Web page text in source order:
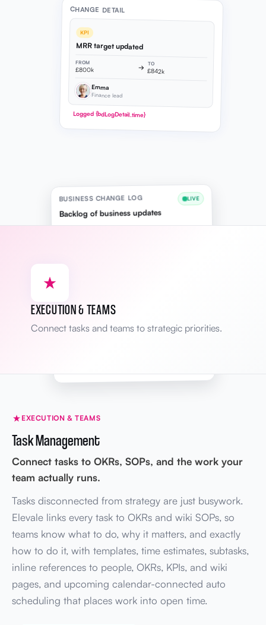
CHANGE DETAIL
KPI
MRR target updated
FROM
£800k →
TO
£842k
Emma
Finance lead
Logged {bdLogDetail.time}
BUSINESS CHANGE LOG
Backlog of business updates
LIVE
Onboarding SOP updated
EXECUTION & TEAMS
Connect tasks and teams to strategic priorities.
EXECUTION & TEAMS
Task Management
Connect tasks to OKRs, SOPs, and the work your
team actually runs.
Tasks disconnected from strategy are just busywork.
Elevale links every task to OKRs and wiki SOPs, so
teams know what to do, why it matters, and exactly
how to do it, with templates, time estimates, subtasks,
inline references to people, OKRs, KPIs, and wiki
pages, and upcoming calendar-connected auto
scheduling that places work into open time.